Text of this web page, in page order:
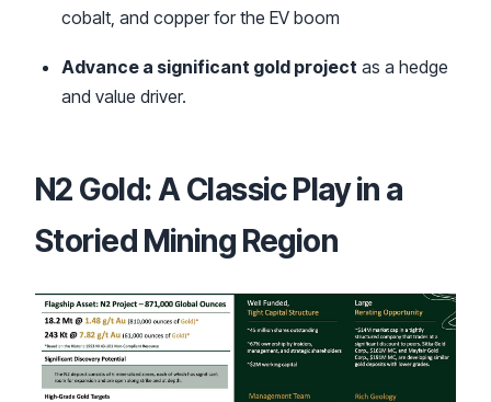
cobalt, and copper for the EV boom
Advance a significant gold project as a hedge
and value driver.
N2 Gold: A Classic Play in a
Storied Mining Region